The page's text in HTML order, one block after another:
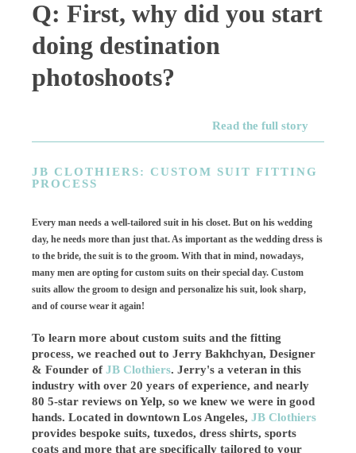
Q: First, why did you start
doing destination
photoshoots?
Read the full story
JB CLOTHIERS: CUSTOM SUIT FITTING
PROCESS
Every man needs a well-tailored suit in his closet. But on his wedding
day, he needs more than just that. As important as the wedding dress is
to the bride, the suit is to the groom. With that in mind, nowadays,
many men are opting for custom suits on their special day. Custom
suits allow the groom to design and personalize his suit, look sharp,
and of course wear it again!
To learn more about custom suits and the fitting
process, we reached out to Jerry Bakhchyan, Designer
& Founder ofJB Clothiers. Jerry's a veteran in this
industry with over 20 years of experience, and nearly
80 5-star reviews on Yelp, so we knew we were in good
hands. Located in downtown Los Angeles,JB Clothiers
provides bespoke suits, tuxedos, dress shirts, sports
coats and more that are specifically tailored to your